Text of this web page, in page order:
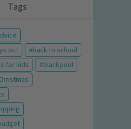
Tags
out
back to school
for kids
blackpool